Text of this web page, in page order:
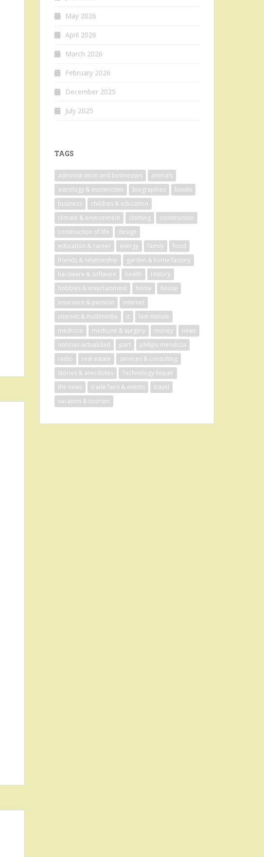
May 2026
April 2026
March 2026
February 2026
December 2025
July 2025
TAGS
administration and businesses
animals
astrology & esotericism
biographies
books
business
children & education
climate & environment
clothing
construction
construction of life
design
education & career
energy family
food
friends & relationship
garden & home factory
hardware & software
health
History
hobbies & entertainment
home
house
insurance & pension
internet
internet & multimedia
it
last-minute
medicine
medicine & surgery money
news
noticias-actualidad
part
philips-mendoza
radio
real estate
services & consulting
stories & anecdotes
Technology Repair
the news
trade fairs & events
travel
vacation & tourism